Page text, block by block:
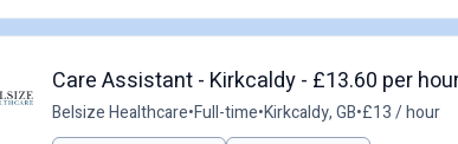
Care Assistant - Kirkcaldy - £13.60 per
Belsize Healthcare•Full-time•Kirkcaldy, GB•£13 / hour